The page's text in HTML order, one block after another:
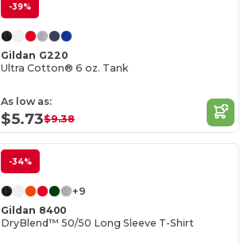
-39%
Gildan G220
Ultra Cotton® 6 oz. Tank
As low as:
$5.73$9.38
-34%
+9
Gildan 8400
DryBlend™ 50/50 Long Sleeve T-Shirt